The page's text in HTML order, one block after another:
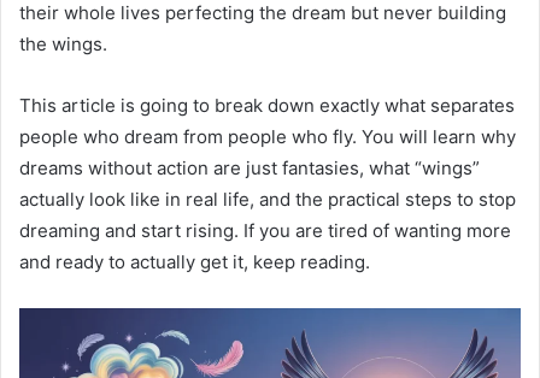
their whole lives perfecting the dream but never building
the wings.
This article is going to break down exactly what separates
people who dream from people who fly. You will learn why
dreams without action are just fantasies, what “wings”
actually look like in real life, and the practical steps to stop
dreaming and start rising. If you are tired of wanting more
and ready to actually get it, keep reading.